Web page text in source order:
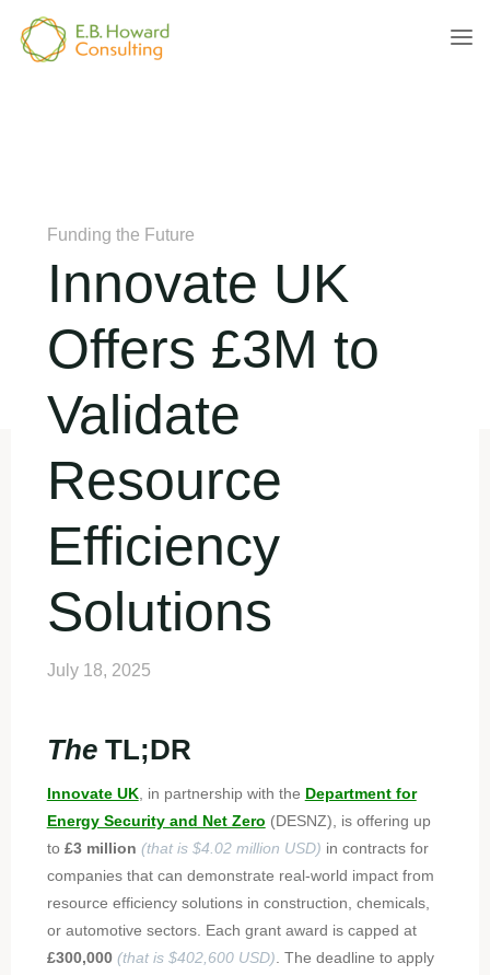
content
Funding the Future
Innovate UK
Offers £3M to
Validate
Resource
Efficiency
Solutions
July 18, 2025
The TL;DR
Innovate UK, in partnership with the Department for
Energy Security and Net Zero (DESNZ), is offering up
to £3 million (that is $4.02 million USD) in contracts for
companies that can demonstrate real-world impact from
resource efficiency solutions in construction, chemicals,
or automotive sectors. Each grant award is capped at
£300,000 (that is $402,600 USD) . The deadline to apply